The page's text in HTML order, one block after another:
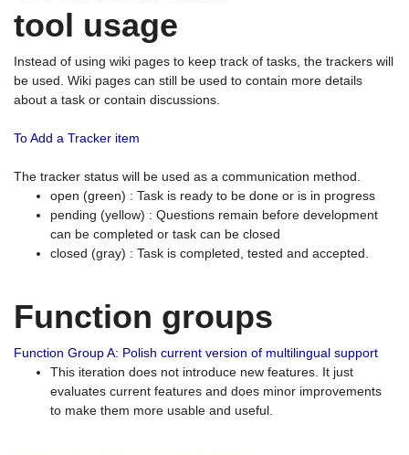
tool usage
Instead of using wiki pages to keep track of tasks, the trackers will
be used. Wiki pages can still be used to contain more details
about a task or contain discussions.
To Add a Tracker item
The tracker status will be used as a communication method.
open (green) : Task is ready to be done or is in progress
pending (yellow) : Questions remain before development
can be completed or task can be closed
closed (gray) : Task is completed, tested and accepted.
Function groups
Function Group A: Polish current version of multilingual support
This iteration does not introduce new features. It just
evaluates current features and does minor improvements
to make them more usable and useful.